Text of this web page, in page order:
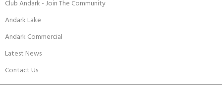
Club Andark - Join The Community
Andark Lake
Andark Commercial
Latest News
Contact Us